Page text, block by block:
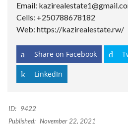
Email:
Cells: +250788678182
Web: https://kazirealestate.rw/
Share on Facebook
LinkedIn
ID: 9422
Published: November 22, 2021